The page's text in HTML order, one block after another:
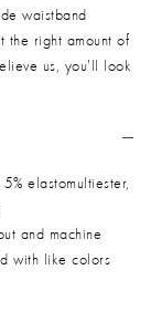
waistband
the right amount of
us, you'll look
elastomultiester,
and machine
with like colors